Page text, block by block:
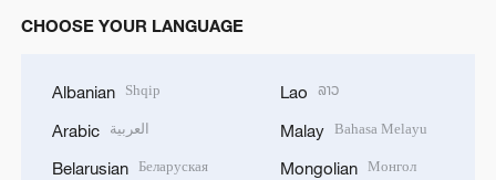
CHOOSE YOUR LANGUAGE
Albanian Shqip
Arabic العربية
Belarusian Беларуская
Lao ລາວ
Malay Bahasa Melayu
Mongolian Монгол